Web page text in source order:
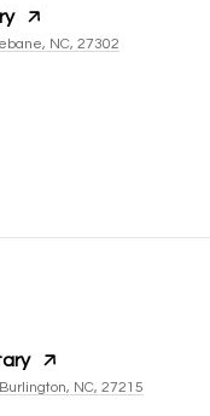
NC, 27302
NC, 27215